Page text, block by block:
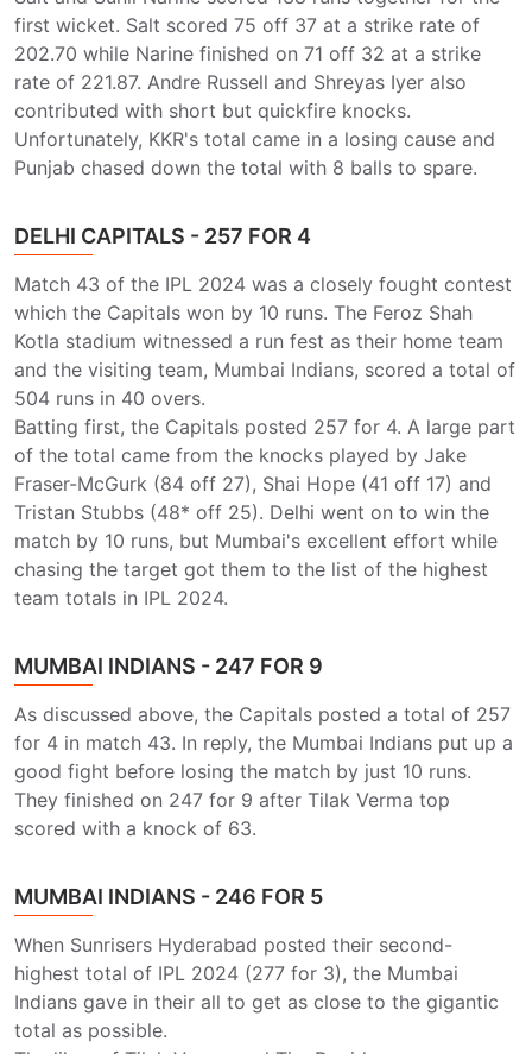
first wicket. Salt scored 75 off 37 at a strike rate of
202.70 while Narine finished on 71 off 32 at a strike
rate of 221.87. Andre Russell and Shreyas Iyer also
contributed with short but quickfire knocks.
Unfortunately, KKR's total came in a losing cause and
Punjab chased down the total with 8 balls to spare.
DELHI CAPITALS - 257 FOR 4
Match 43 of the IPL 2024 was a closely fought contest
which the Capitals won by 10 runs. The Feroz Shah
Kotla stadium witnessed a run fest as their home team
and the visiting team, Mumbai Indians, scored a total of
504 runs in 40 overs.
Batting first, the Capitals posted 257 for 4. A large part
of the total came from the knocks played by Jake
Fraser-McGurk (84 off 27), Shai Hope (41 off 17) and
Tristan Stubbs (48* off 25). Delhi went on to win the
match by 10 runs, but Mumbai's excellent effort while
chasing the target got them to the list of the highest
team totals in IPL 2024.
MUMBAI INDIANS - 247 FOR 9
As discussed above, the Capitals posted a total of 257
for 4 in match 43. In reply, the Mumbai Indians put up a
good fight before losing the match by just 10 runs.
They finished on 247 for 9 after Tilak Verma top
scored with a knock of 63.
MUMBAI INDIANS - 246 FOR 5
When Sunrisers Hyderabad posted their second-
highest total of IPL 2024 (277 for 3), the Mumbai
Indians gave in their all to get as close to the gigantic
total as possible.